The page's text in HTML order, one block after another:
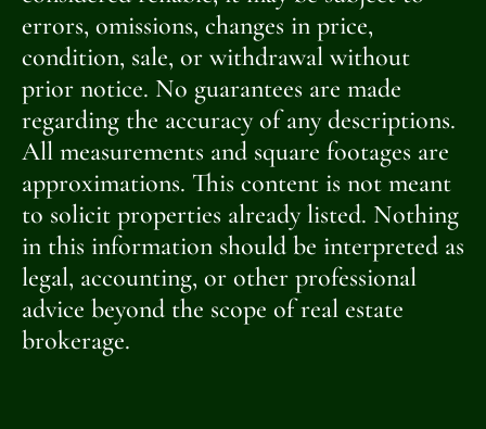
errors, omissions, changes in price,
condition, sale, or withdrawal without
prior notice. No guarantees are made
regarding the accuracy of any descriptions.
All measurements and square footages are
approximations. This content is not meant
to solicit properties already listed. Nothing
in this information should be interpreted as
legal, accounting, or other professional
advice beyond the scope of real estate
brokerage.